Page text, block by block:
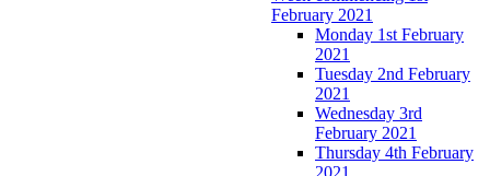
February 2021
Monday 1st February
2021
Tuesday 2nd February
2021
Wednesday 3rd
February 2021
Thursday 4th February
2021